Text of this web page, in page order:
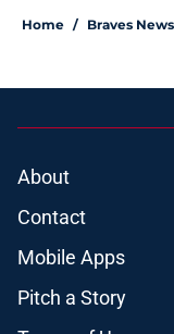
Home / Braves News
About
Contact
Mobile Apps
Pitch a Story